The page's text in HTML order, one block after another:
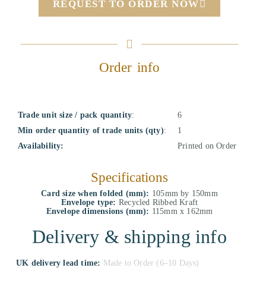
REQUEST TO ORDER NOW
Order info
Trade unit size / pack quantity:
6
Min order quantity of trade units (qty):
1
Availability:
Printed on Order
Specifications
Card size when folded (mm): 105mm by 150mm
Envelope type: Recycled Ribbed Kraft
Envelope dimensions (mm): 115mm x 162mm
Delivery & shipping info
UK delivery lead time: Made to Order (6–10 Days)